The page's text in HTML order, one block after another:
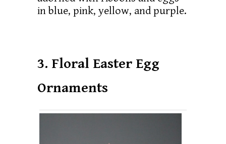
in blue, pink, yellow, and purple.
3. Floral Easter Egg
Ornaments